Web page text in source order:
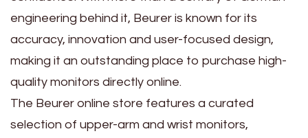
engineering behind it, Beurer is known for its
accuracy, innovation and user-focused design,
making it an outstanding place to purchase high-
quality monitors directly online.
The Beurer online store features a curated
selection of upper-arm and wrist monitors,